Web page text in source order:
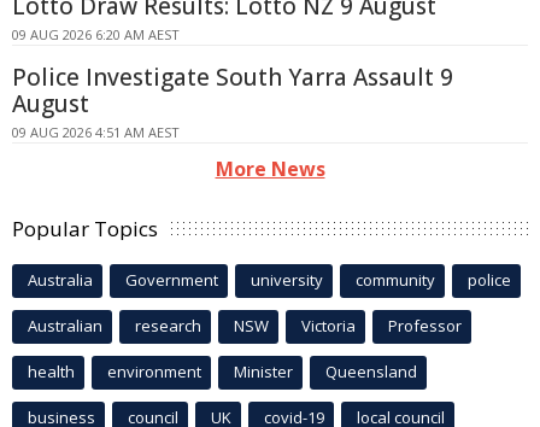
09 AUG 2026 6:20 AM AEST
Police Investigate South Yarra Assault 9
August
09 AUG 2026 4:51 AM AEST
More News
Popular Topics
Australia Government university community police
Australian research NSW Victoria Professor
health environment Minister Queensland
business council UK covid-19 local council